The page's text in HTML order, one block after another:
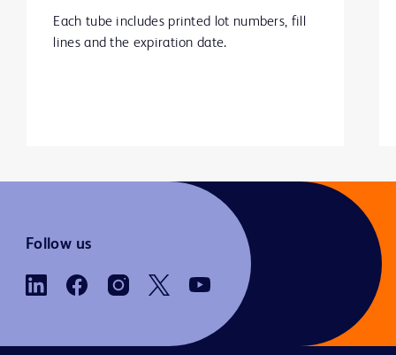
Each tube includes printed lot numbers, fill
lines and the expiration date.
Follow us